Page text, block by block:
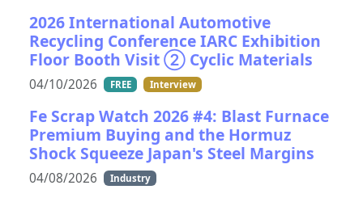
2026 International Automotive
Recycling Conference IARC Exhibition
Floor Booth Visit ② Cyclic Materials
04/10/2026 FREE Interview
Fe Scrap Watch 2026 #4: Blast Furnace
Premium Buying and the Hormuz
Shock Squeeze Japan's Steel Margins
04/08/2026 Industry